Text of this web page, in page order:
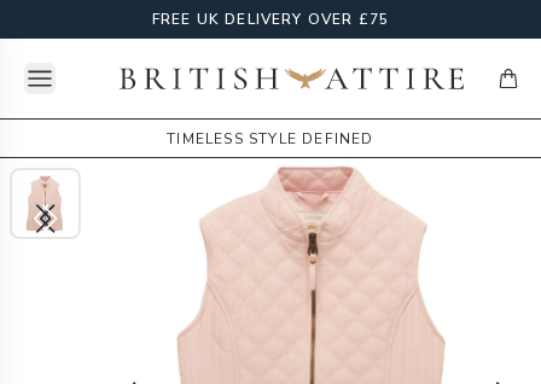
FREE UK DELIVERY OVER £75
Open menuBritish Attire
TIMELESS STYLE DEFINED